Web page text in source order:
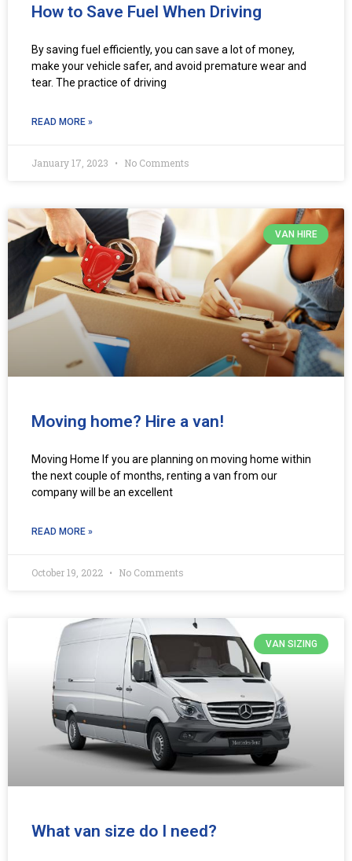
How to Save Fuel When Driving
By saving fuel efficiently, you can save a lot of money,
make your vehicle safer, and avoid premature wear and
tear. The practice of driving
READ MORE »
January 17, 2023 No Comments
VAN HIRE
Moving home? Hire a van!
Moving Home If you are planning on moving home within
the next couple of months, renting a van from our
company will be an excellent
READ MORE »
October 19, 2022 No Comments
VAN SIZING
What van size do I need?